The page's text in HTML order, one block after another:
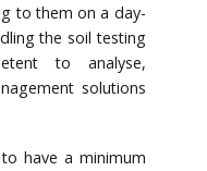
to them on a day-
the soil testing
to analyse,
solutions
have a minimum